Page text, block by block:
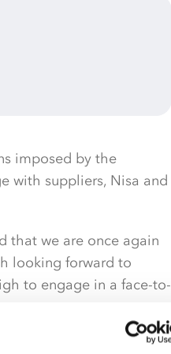
imposed by the
with suppliers, Nisa and
that we are once again
looking forward to
to engage in a face-to-
excellent and offered